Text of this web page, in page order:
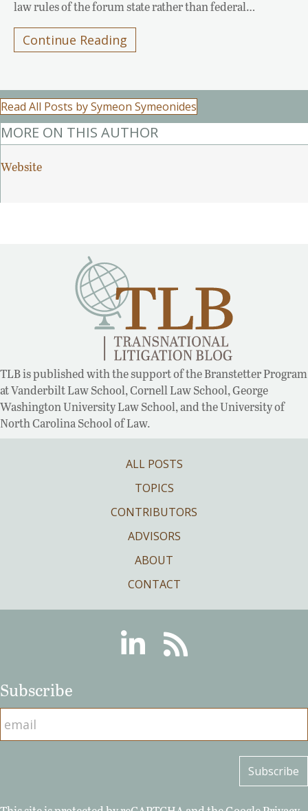
law rules of the forum state rather than federal…
Continue Reading
Read All Posts by Symeon Symeonides
MORE ON THIS AUTHOR
Website
TLB is published with the support of the Branstetter Program
at Vanderbilt Law School, Cornell Law School, George
Washington University Law School, and the University of
North Carolina School of Law.
ALL POSTS
TOPICS
CONTRIBUTORS
ADVISORS
ABOUT
CONTACT
LinkedinRSS
Subscribe